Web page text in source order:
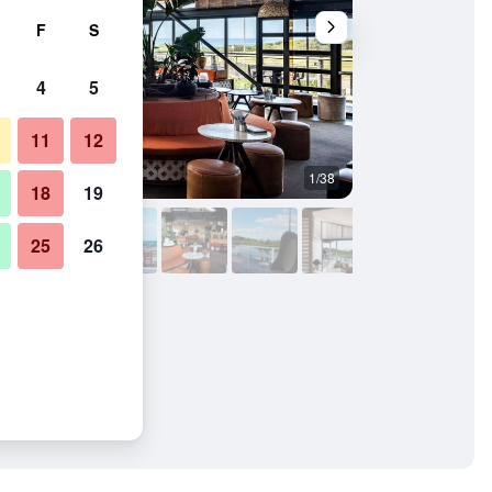
1/38
F S
4 5
11 12
18 19
25 26